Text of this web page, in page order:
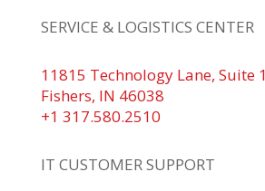
SERVICE & LOGISTICS CENTER
11815 Technology Lane, Suite
Fishers, IN 46038
+1 317.580.2510
IT CUSTOMER SUPPORT